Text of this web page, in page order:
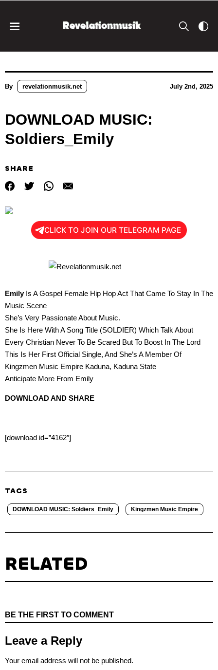
By revelationmusik.net July 2nd, 2025
DOWNLOAD MUSIC:
Soldiers_Emily
SHARE
CLICK TO JOIN OUR TELEGRAM PAGE
EmilyIs A Gospel Female Hip Hop Act That Came To Stay In The
Music Scene
She’s Very Passionate About Music.
She Is Here With A Song Title (SOLDIER) Which Talk About
Every Christian Never To Be Scared But To Boost In The Lord
This Is Her First Official Single, And She’s A Member Of
Kingzmen Music Empire Kaduna, Kaduna State
Anticipate More From Emily
DOWNLOAD AND SHARE
[download id=”4162″]
TAGS
DOWNLOAD MUSIC: Soldiers_Emily Kingzmen Music Empire
RELATED
BE THE FIRST TO COMMENT
Leave a Reply
Your email address will not be published.